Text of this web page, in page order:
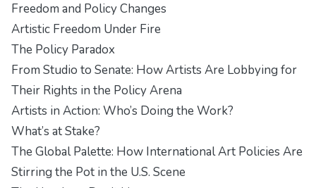
Freedom and Policy Changes
Artistic Freedom Under Fire
The Policy Paradox
From Studio to Senate: How Artists Are Lobbying for
Their Rights in the Policy Arena
Artists in Action: Who’s Doing the Work?
What’s at Stake?
The Global Palette: How International Art Policies Are
Stirring the Pot in the U.S. Scene